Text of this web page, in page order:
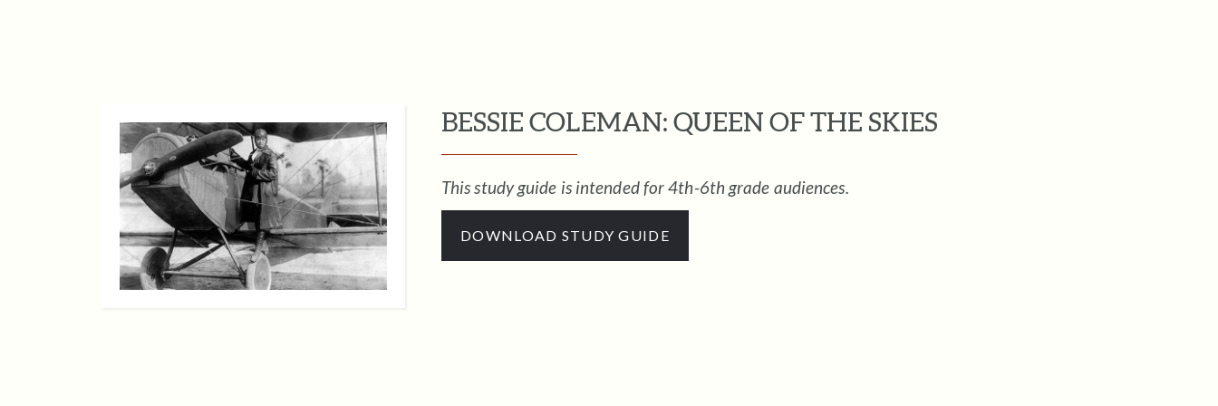
BESSIE COLEMAN: QUEEN OF THE SKIES
This study guide is intended for 4th-6th grade audiences.
DOWNLOAD STUDY GUIDE